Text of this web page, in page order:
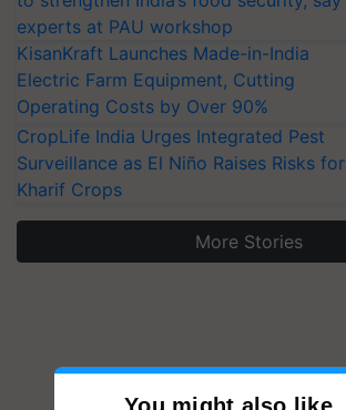
experts at PAU workshop
KisanKraft Launches Made-in-India
Electric Farm Equipment, Cutting
Operating Costs by Over 90%
CropLife India Urges Integrated Pest
Surveillance as El Niño Raises Risks for
Kharif Crops
More Stories
You might also like